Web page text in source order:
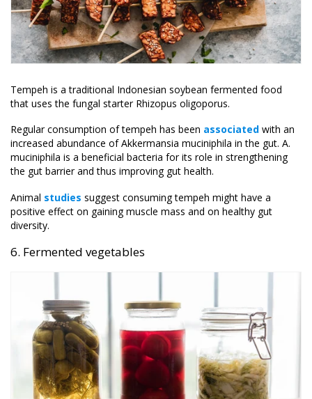
Tempeh is a traditional Indonesian soybean fermented food
that uses the fungal starter Rhizopus oligoporus.
Regular consumption of tempeh has been associated with an
increased abundance of Akkermansia muciniphila in the gut. A.
muciniphila is a beneficial bacteria for its role in strengthening
the gut barrier and thus improving gut health.
Animal studies suggest consuming tempeh might have a
positive effect on gaining muscle mass and on healthy gut
diversity.
6. Fermented vegetables